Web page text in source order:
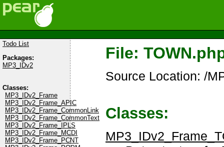
Todo List
Packages:
MP3_IDv2
Classes:
MP3_IDv2_Frame
MP3_IDv2_Frame_APIC
MP3_IDv2_Frame_CommonLink
MP3_IDv2_Frame_CommonText
MP3_IDv2_Frame_IPLS
MP3_IDv2_Frame_MCDI
MP3_IDv2_Frame_PCNT
File:
Source Location: /
Classes: